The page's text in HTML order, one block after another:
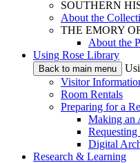
SOUTHERN
About the
THE EMORY
About the
Using Rose Library
Back to main menu
Visitor
Room Rentals
Preparing for a
Making an
Digital
Research & Learning